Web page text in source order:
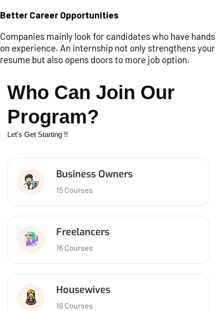
Better Career Opportunities
Companies mainly look for candidates who have hands
on experience. An internship not only strengthens your
resume but also opens doors to more job option.
Who Can Join Our
Program?
Let's Get Starting !!
Business Owners
15 Courses
Freelancers
16 Courses
Housewives
16 Courses